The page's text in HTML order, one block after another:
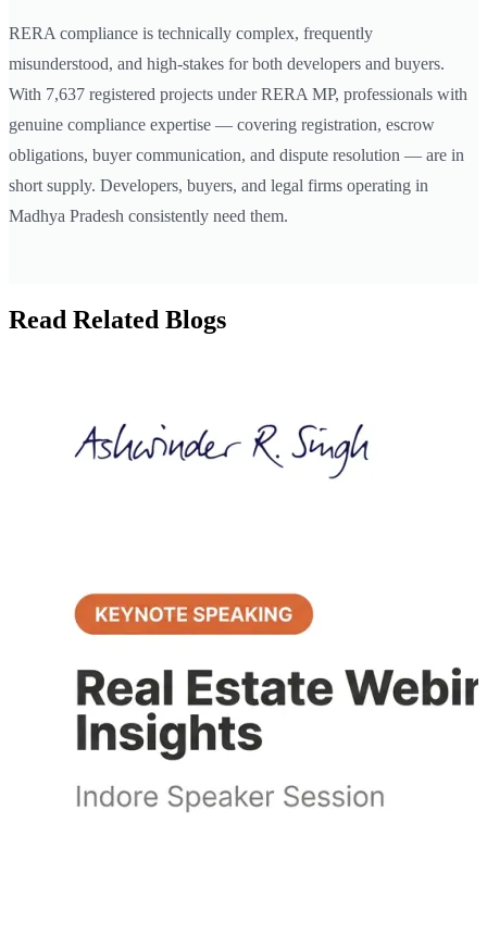
RERA compliance is technically complex, frequently
misunderstood, and high-stakes for both developers and buyers.
With 7,637 registered projects under RERA MP, professionals with
genuine compliance expertise — covering registration, escrow
obligations, buyer communication, and dispute resolution — are in
short supply. Developers, buyers, and legal firms operating in
Madhya Pradesh consistently need them.
Read Related Blogs